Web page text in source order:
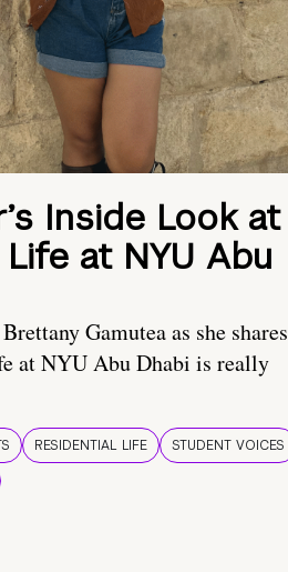
Inside Look at
at NYU Abu
Gamutea as she shares
at NYU Abu Dhabi is really
RESIDENTIAL LIFE
STUDENT VOICES